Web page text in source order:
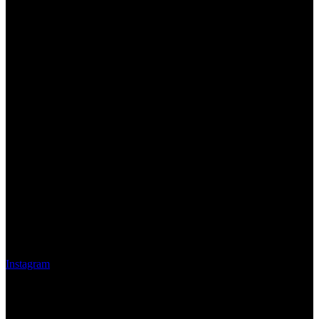
Instagram